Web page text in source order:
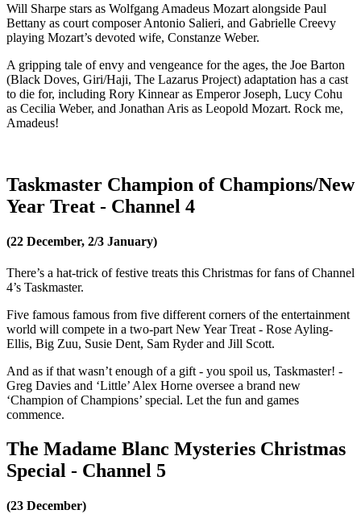
Will Sharpe stars as Wolfgang Amadeus Mozart alongside Paul
Bettany as court composer Antonio Salieri, and Gabrielle Creevy
playing Mozart’s devoted wife, Constanze Weber.
A gripping tale of envy and vengeance for the ages, the Joe Barton
(Black Doves, Giri/Haji, The Lazarus Project) adaptation has a cast
to die for, including Rory Kinnear as Emperor Joseph, Lucy Cohu
as Cecilia Weber, and Jonathan Aris as Leopold Mozart. Rock me,
Amadeus!
Taskmaster Champion of Champions/New
Year Treat - Channel 4
(22 December, 2/3 January)
There’s a hat-trick of festive treats this Christmas for fans of Channel
4’s Taskmaster.
Five famous famous from five different corners of the entertainment
world will compete in a two-part New Year Treat - Rose Ayling-
Ellis, Big Zuu, Susie Dent, Sam Ryder and Jill Scott.
And as if that wasn’t enough of a gift - you spoil us, Taskmaster! -
Greg Davies and ‘Little’ Alex Horne oversee a brand new
‘Champion of Champions’ special. Let the fun and games
commence.
The Madame Blanc Mysteries Christmas
Special - Channel 5
(23 December)